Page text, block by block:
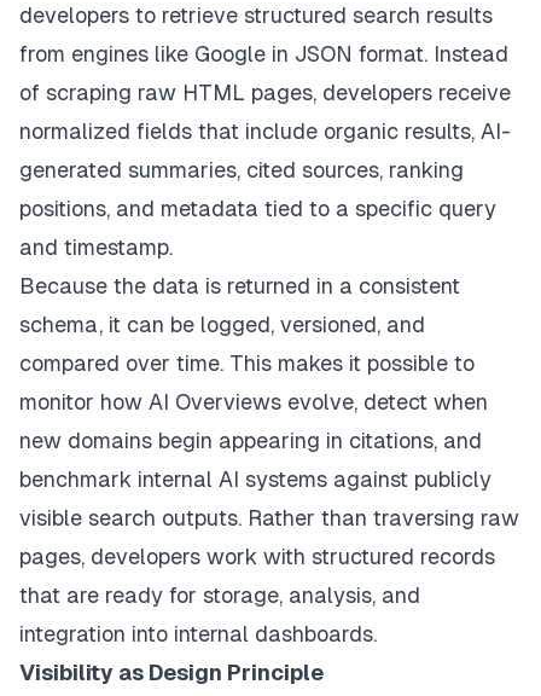
developers to retrieve structured search results
from engines like Google in JSON format. Instead
of scraping raw HTML pages, developers receive
normalized fields that include organic results, AI-
generated summaries, cited sources, ranking
positions, and metadata tied to a specific query
and timestamp.
Because the data is returned in a consistent
schema, it can be logged, versioned, and
compared over time. This makes it possible to
monitor how AI Overviews evolve, detect when
new domains begin appearing in citations, and
benchmark internal AI systems against publicly
visible search outputs. Rather than traversing raw
pages, developers work with structured records
that are ready for storage, analysis, and
integration into internal dashboards.
Visibility as Design Principle